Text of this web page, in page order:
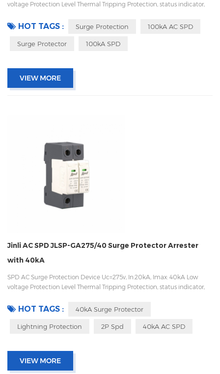
voltage Protection Level Thermal Tripping Protection, status indicator,
HOT TAGS : Surge Protection 100kA AC SPD
Surge Protector 100kA SPD
VIEW MORE
Jinli AC SPD JLSP-GA275/40 Surge Protector Arrester
with 40kA
SPD AC Surge Protection Device Uc=275v, In:20kA, Imax: 40kA Low
voltage Protection Level Thermal Tripping Protection, status indicator,
HOT TAGS : 40kA Surge Protector
Lightning Protection 2P Spd 40kA AC SPD
VIEW MORE